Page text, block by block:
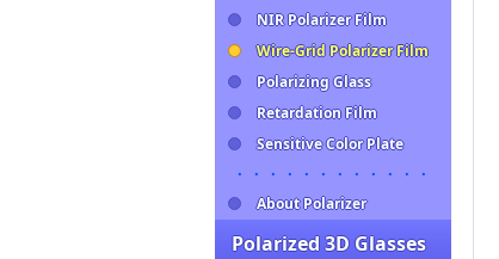
NIR Polarizer Film
Wire-Grid Polarizer Film
Polarizing Glass
Retardation Film
Sensitive Color Plate
・・・・・・・・・・・・
About Polarizer
Polarized 3D Glasses